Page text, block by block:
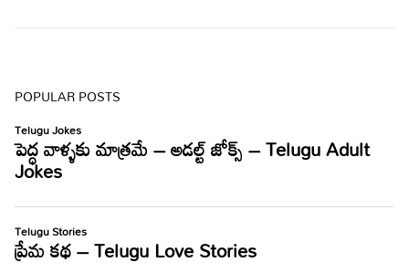
Articles
Facts
Devotional
Christianity
Hinduism
Hindi
Lyrics in Hindi – Devotional Songs
Tamil
POPULAR POSTS